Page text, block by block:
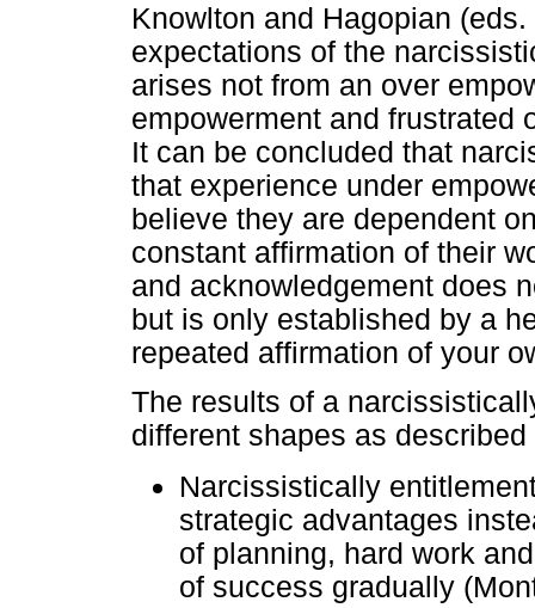
Knowlton and Hagopian
expectations of the
arises not from an over
empowerment and frustrated
It can be concluded that
that experience under
believe they are dependent
constant affirmation of their
and acknowledgement does
but is only established by a
repeated affirmation of your
The results of a
different shapes as
Narcissistically
strategic advantages
of planning, hard work
of success gradually